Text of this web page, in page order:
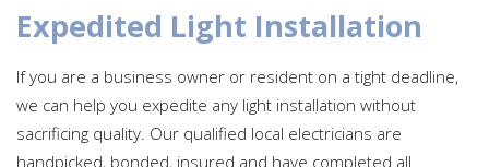
Expedited Light Installation
If you are a business owner or resident on a tight deadline,
we can help you expedite any light installation without
sacrificing quality. Our qualified local electricians are
handpicked, bonded, insured and have completed all